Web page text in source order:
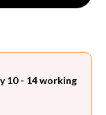
10 - 14 working